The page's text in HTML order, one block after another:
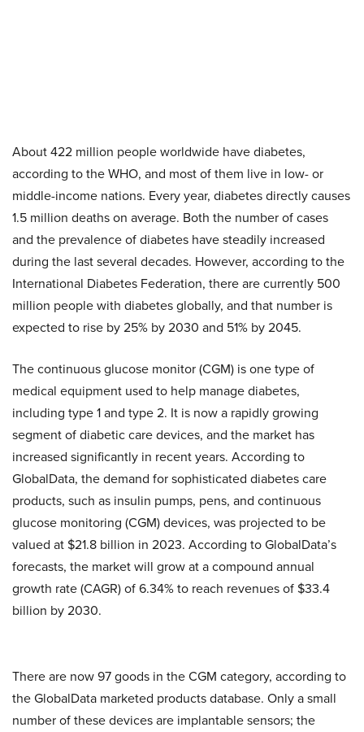
About 422 million people worldwide have diabetes,
according to the WHO, and most of them live in low- or
middle-income nations. Every year, diabetes directly causes
1.5 million deaths on average. Both the number of cases
and the prevalence of diabetes have steadily increased
during the last several decades. However, according to the
International Diabetes Federation, there are currently 500
million people with diabetes globally, and that number is
expected to rise by 25% by 2030 and 51% by 2045.
The continuous glucose monitor (CGM) is one type of
medical equipment used to help manage diabetes,
including type 1 and type 2. It is now a rapidly growing
segment of diabetic care devices, and the market has
increased significantly in recent years. According to
GlobalData, the demand for sophisticated diabetes care
products, such as insulin pumps, pens, and continuous
glucose monitoring (CGM) devices, was projected to be
valued at $21.8 billion in 2023. According to GlobalData’s
forecasts, the market will grow at a compound annual
growth rate (CAGR) of 6.34% to reach revenues of $33.4
billion by 2030.
There are now 97 goods in the CGM category, according to
the GlobalData marketed products database. Only a small
number of these devices are implantable sensors; the